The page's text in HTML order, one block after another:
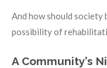
And how should
possibility of
A Community’s